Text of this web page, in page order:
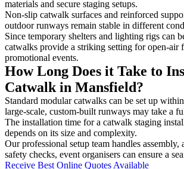
materials and secure staging setups.
Non-slip catwalk surfaces and reinforced
outdoor runways remain stable in different
Since temporary shelters and lighting rigs can
catwalks provide a striking setting for open-air
promotional events.
How Long Does it Take to
Catwalk in Mansfield?
Standard modular catwalks can be set up
large-scale, custom-built runways may take a
The installation time for a catwalk staging
depends on its size and complexity.
Our professional setup team handles assembly,
safety checks, event organisers can ensure a
Receive Best Online Quotes Available